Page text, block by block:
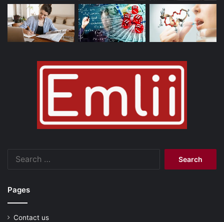
Pages
Contact us